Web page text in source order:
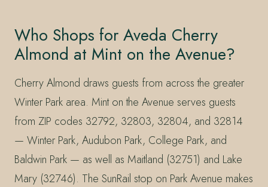
Who Shops for Aveda Cherry
Almond at Mint on the Avenue?
Cherry Almond draws guests from across the greater
Winter Park area. Mint on the Avenue serves guests
from ZIP codes 32792, 32803, 32804, and 32814
— Winter Park, Audubon Park, College Park, and
Baldwin Park — as well as Maitland (32751) and Lake
Mary (32746). The SunRail stop on Park Avenue makes